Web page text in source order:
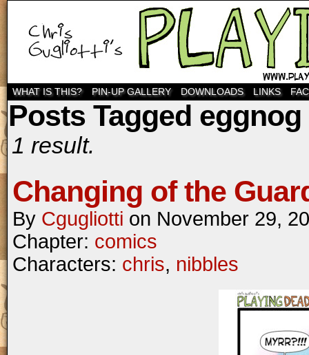
WHAT IS THIS? PIN-UP GALLERY DOWNLOADS LINKS
Posts Tagged eggnog
1 result.
Changing of the
By Cgugliotti on November 29,
Chapter: comics
Characters: chris, nibbles